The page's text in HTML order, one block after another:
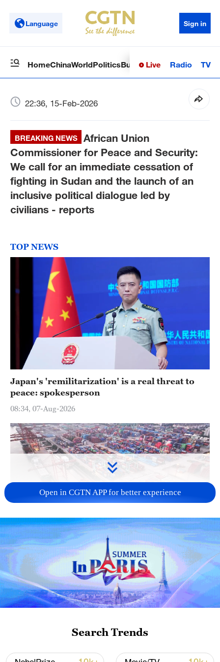
Language Sign in
HomeChinaWorldPoliticsBusinessSci-TechHealth
Live Radio TV
22:36, 15-Feb-2026
BREAKING NEWS
African Union
Commissioner for Peace and Security:
We call for an immediate cessation of
fighting in Sudan and the launch of an
inclusive political dialogue led by
civilians - reports
TOP NEWS
Japan's 'remilitarization' is a real threat to
peace: spokesperson
08:34, 07-Aug-2026
China's goods trade shows strong growth in
first seven months of 2026
05:55, 07-Aug-2026
Open in CGTN APP for better experience
Search Trends